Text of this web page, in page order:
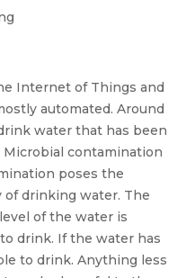
Internet of Things and
automated. Around
water that has been
contamination
poses the
of drinking water. The
of the water is
drink. If the water has
to drink. Anything less